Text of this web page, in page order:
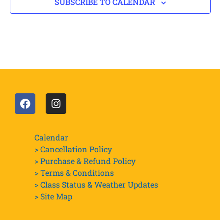
Calendar
> Cancellation Policy
> Purchase & Refund Policy
> Terms & Conditions
> Class Status & Weather Updates
>Site Map